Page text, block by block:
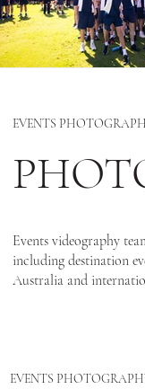
EVENTS
Events videography
including destination
Australia and
EVENTS